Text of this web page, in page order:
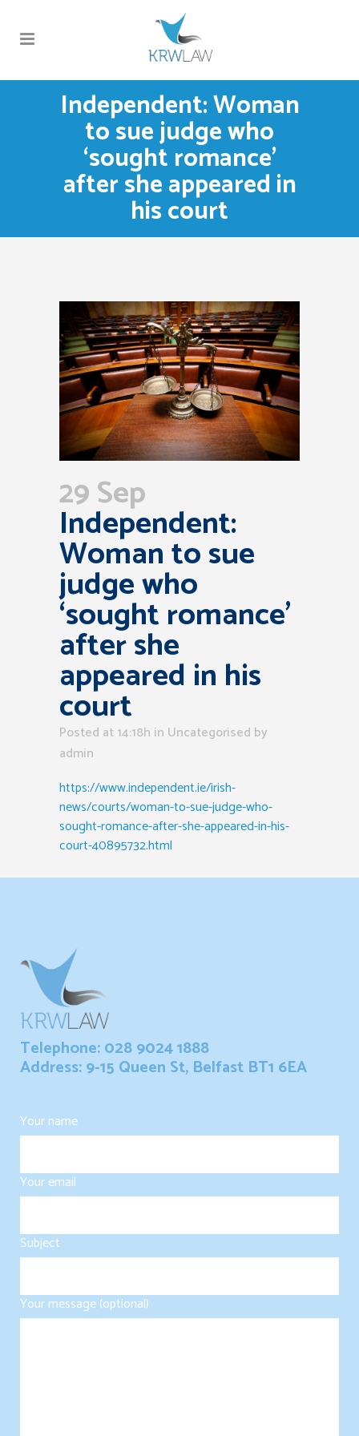
Independent: Woman
to sue judge who
‘sought romance’
after she appeared in
his court
29 Sep
Independent:
Woman to sue
judge who
‘sought romance’
after she
appeared in his
court
Posted at 14:18h in Uncategorised by
admin
https://www.independent.ie/irish-
news/courts/woman-to-sue-judge-who-
sought-romance-after-she-appeared-in-his-
court-40895732.html
Telephone: 028 9024 1888
Address: 9-15 Queen St, Belfast BT1 6EA
Your name
Your email
Subject
Your message (optional)